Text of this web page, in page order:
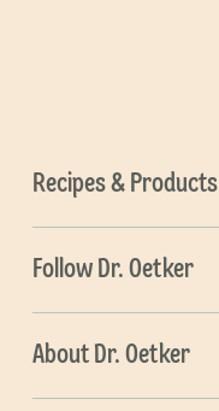
Recipes & Products
Follow Dr. Oetker
About Dr. Oetker